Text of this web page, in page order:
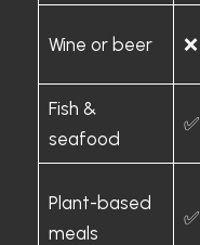
Wine or beer ❌
Fish &
seafood
✅
Plant-based
meals
✅